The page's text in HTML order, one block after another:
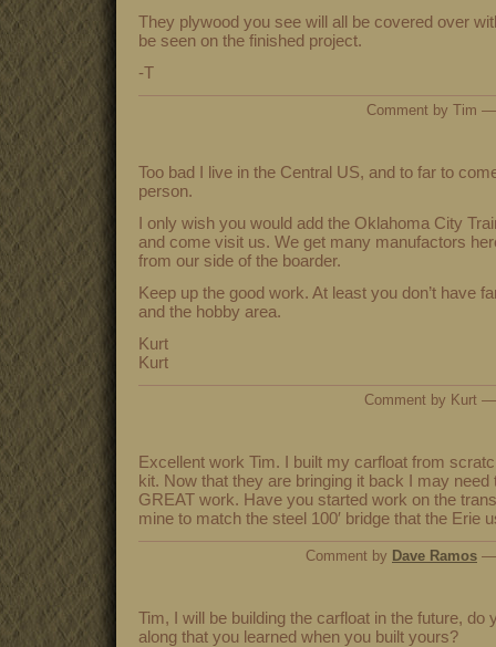
They plywood you see will all be covered over
be seen on the finished project.
-T
Comment by Tim
Too bad I live in the Central US, and to far to
person.
I only wish you would add the Oklahoma City
and come visit us. We get many manufactors
from our side of the boarder.
Keep up the good work. At least you don’t have
and the hobby area.
Kurt
Kurt
Comment by Kurt
Excellent work Tim. I built my carfloat from
kit. Now that they are bringing it back I may
GREAT work. Have you started work on the
mine to match the steel 100′ bridge that the Erie
Comment by Dave Ramos —
Tim, I will be building the carfloat in the future, do
along that you learned when you built yours?